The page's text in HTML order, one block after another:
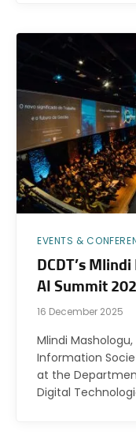
EVENTS &
DCDT’s
AI Summit
16 December 2025
Mlindi
Information
at the
Digital